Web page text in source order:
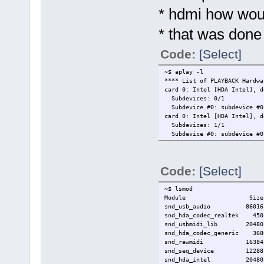
* hdmi how
* that was done
Code: [Select]
~$ aplay -l
**** List of PLAYBACK
card 0: Intel [HDA Intel],
Subdevices: 0/1
Subdevice #0: subdevice #0
card 0: Intel [HDA Intel],
Subdevices: 1/1
Subdevice #0: subdevice #0
Code: [Select]
~$ lsmod
Module Size
snd_usb_audio
snd_hda_codec_realtek
snd_usbmidi_lib 20480 1
snd_hda_codec_generic
snd_rawmidi 16384 1
snd_seq_device 12288
snd_hda_intel